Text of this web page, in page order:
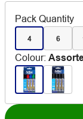
Pack Quantity
4 6
Colour: